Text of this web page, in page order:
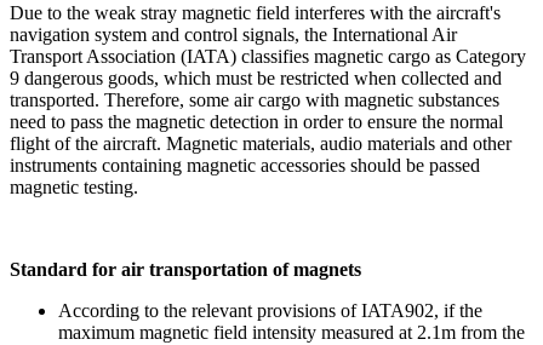
Due to the weak stray magnetic field interferes with the aircraft's
navigation system and control signals, the International Air
Transport Association (IATA) classifies magnetic cargo as Category
9 dangerous goods, which must be restricted when collected and
transported. Therefore, some air cargo with magnetic substances
need to pass the magnetic detection in order to ensure the normal
flight of the aircraft. Magnetic materials, audio materials and other
instruments containing magnetic accessories should be passed
magnetic testing.
Standard for air transportation of magnets
According to the relevant provisions of IATA902, if the
maximum magnetic field intensity measured at 2.1m from the